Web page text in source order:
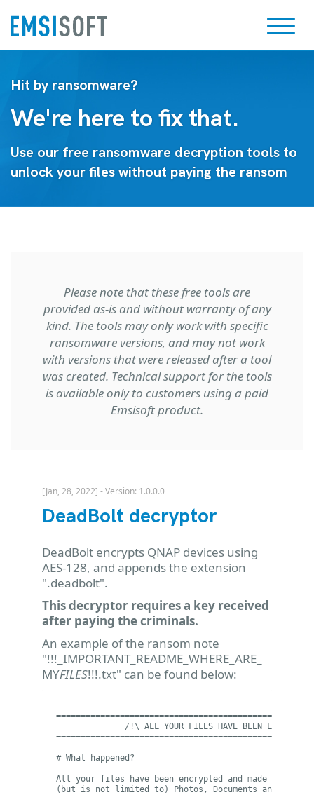
Hit by ransomware?
We're here to fix that.
Use our free ransomware decryption tools to
unlock your files without paying the ransom
Please note that these free tools are
provided as-is and without warranty of any
kind. The tools may only work with specific
ransomware versions, and may not work
with versions that were released after a tool
was created. Technical support for the tools
is available only to customers using a paid
Emsisoft product.
[Jan, 28, 2022] - Version: 1.0.0.0
DeadBolt decryptor
DeadBolt encrypts QNAP devices using
AES-128, and appends the extension
".deadbolt".
This decryptor requires a key received
after paying the criminals.
An example of the ransom note
"!!!_IMPORTANT_README_WHERE_ARE_
MYFILES!!!.txt" can be found below:
/!\ ALL YOUR FILES HAVE BEEN
# What happened?
All your files have been encrypted and made
(but is not limited to) Photos, Documents and